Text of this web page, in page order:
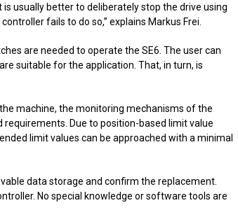
usually better to deliberately stop the drive using
fails to do so,” explains Markus Frei.
are needed to operate the SE6. The user can
suitable for the application. That, in turn, is
machine, the monitoring mechanisms of the
Due to position-based limit value
limit values can be approached with a minimal
data storage and confirm the replacement.
No special knowledge or software tools are